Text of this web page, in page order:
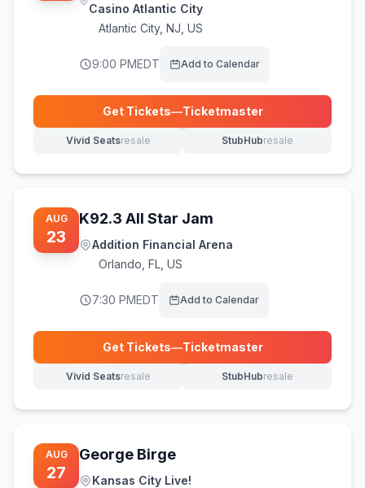
Casino Atlantic City
Atlantic City, NJ, US
9:00 PMEDT Add to Calendar
Get Tickets—Ticketmaster
(opens in new tab)
Vivid Seatsresale
(opens in new tab) StubHubresale
(opens in new tab)
AUG
23
K92.3 All Star Jam
Addition Financial Arena
Orlando FL, US
7:30 PMEDT Add to Calendar
Get Tickets—Ticketmaster
(opens in new tab)
Vivid Seatsresale
(opens in new tab) StubHubresale
(opens in new tab)
AUG
27
George Birge
Kansas City Live!